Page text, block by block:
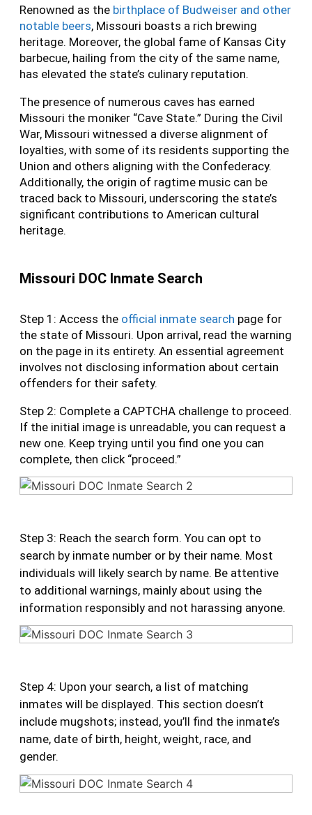
Renowned as the birthplace of Budweiser and other
notable beers, Missouri boasts a rich brewing
heritage. Moreover, the global fame of Kansas City
barbecue, hailing from the city of the same name,
has elevated the state’s culinary reputation.
The presence of numerous caves has earned
Missouri the moniker “Cave State.” During the Civil
War, Missouri witnessed a diverse alignment of
loyalties, with some of its residents supporting the
Union and others aligning with the Confederacy.
Additionally, the origin of ragtime music can be
traced back to Missouri, underscoring the state’s
significant contributions to American cultural
heritage.
Missouri DOC Inmate Search
Step 1: Access the official inmate search page for
the state of Missouri. Upon arrival, read the warning
on the page in its entirety. An essential agreement
involves not disclosing information about certain
offenders for their safety.
Step 2: Complete a CAPTCHA challenge to proceed.
If the initial image is unreadable, you can request a
new one. Keep trying until you find one you can
complete, then click “proceed.”
Step 3: Reach the search form. You can opt to
search by inmate number or by their name. Most
individuals will likely search by name. Be attentive
to additional warnings, mainly about using the
information responsibly and not harassing anyone.
Step 4: Upon your search, a list of matching
inmates will be displayed. This section doesn’t
include mugshots; instead, you’ll find the inmate’s
name, date of birth, height, weight, race, and
gender.